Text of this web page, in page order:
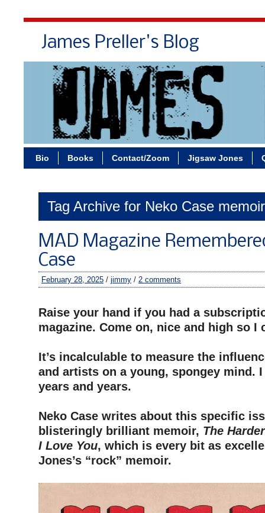
James Preller's Blog
Bio Books Contact/Zoom Jigsaw Jones
Tag Archive for Neko Case memoir
MAD Magazine
Case
February 28, 2025 / jimmy / 2 comments
Raise your hand if you had a
magazine. Come on, nice and high so I
It’s incalculable to measure the
and artists on a young, spongey mind.
years and years.
Neko Case writes about this specific
blisteringly brilliant memoir, The
I Love You, which is every bit as
Jones’s “rock” memoir.